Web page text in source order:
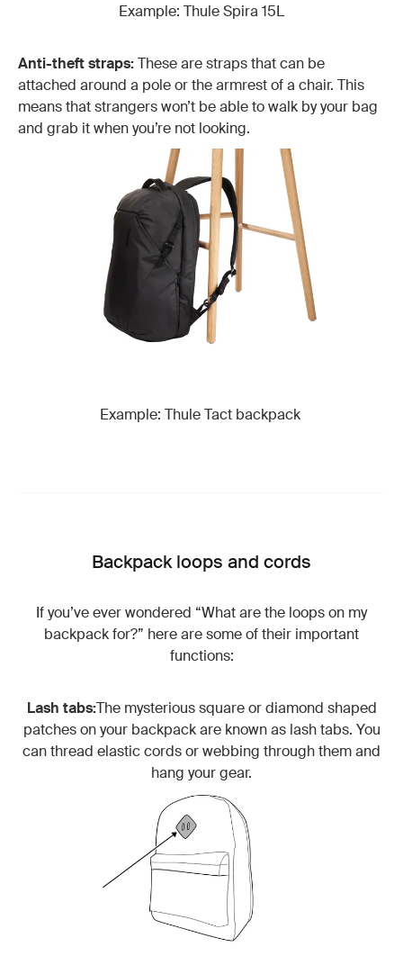
Example: Thule Spira 15L
Anti-theft straps:These are straps that can be
attached around a pole or the armrest of a chair. This
means that strangers won’t be able to walk by your bag
and grab it when you’re not looking.
Example: Thule Tact backpack
Backpack loops and cords
If you’ve ever wondered “What are the loops on my
backpack for?” here are some of their important
functions:
Lash tabs:The mysterious square or diamond shaped
patches on your backpack are known as lash tabs. You
can thread elastic cords or webbing through them and
hang your gear.